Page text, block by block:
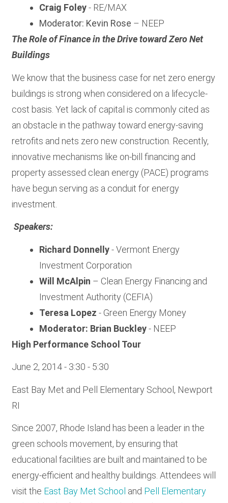
Craig Foley- RE/MAX
Moderator: Kevin Rose – NEEP
The Role of Finance in the Drive toward Zero Net
Buildings
We know that the business case for net zero energy
buildings is strong when considered on a lifecycle-
cost basis. Yet lack of capital is commonly cited as
an obstacle in the pathway toward energy-saving
retrofits and nets zero new construction. Recently,
innovative mechanisms like on-bill financing and
property assessed clean energy (PACE) programs
have begun serving as a conduit for energy
investment.
Speakers:
Richard Donnelly- Vermont Energy
Investment Corporation
Will McAlpin – Clean Energy Financing and
Investment Authority (CEFIA)
Teresa Lopez- Green Energy Money
Moderator: Brian Buckley- NEEP
High Performance School Tour
June 2, 2014 - 3:30 - 5:30
East Bay Met and Pell Elementary School, Newport
RI
Since 2007, Rhode Island has been a leader in the
green schools movement, by ensuring that
educational facilities are built and maintained to be
energy-efficient and healthy buildings. Attendees will
visit the East Bay Met School and Pell Elementary